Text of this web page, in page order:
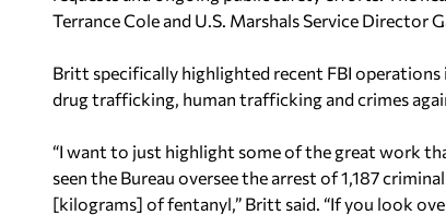
Terrance Cole and U.S. Marshals Service Director
Britt specifically highlighted recent FBI
drug trafficking, human trafficking and crimes
“I want to just highlight some of the great work
seen the Bureau oversee the arrest of 1,187
[kilograms] of fentanyl,” Britt said. “If you look